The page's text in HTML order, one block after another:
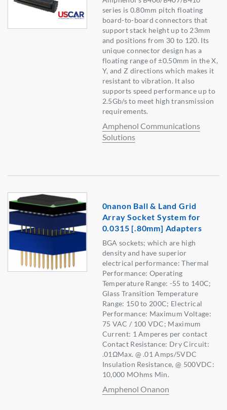
series is 0.80mm pitch floating
board-to-board connectors that
support stack height up to 23mm
and positions from 30 to 120. Its
unique connector design has a
floating range of ±0.50mm in the X,
Y, and Z directions which makes it
resistant to vibration. It also
supports speed performance up to
2.5Gb/s to meet high transmission
requirements.
Amphenol Communications
Solutions
0nanon Ball & Land Grid
Array Socket System for
0.0315 [.80mm] Adapters
BGA sockets; which are high
density and have superior
electrical performance: Thermal
Performance: Operating
Temperature Range: -55 to 140C;
Glass Transition Temperature
Range: 150 to 200C; Electrical
Performance: Maximum Voltage:
75 VAC / 100 VDC; Maximum
Current: 1 Amperes per contact
Contact Resistance: Dry Circuit:
.01ΩMax. @ .01 Amps/5VDC
Insulation Resistance, @ 500VDC:
10,000 MOhms Min.
Amphenol Onanon